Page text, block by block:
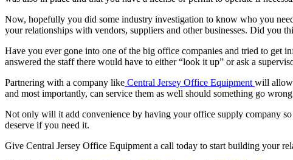
Now, hopefully you did some industry investigation to know who you
your relationships with vendors, suppliers and other businesses. Did you
Have you ever gone into one of the big office companies and tried to get
answered the staff there would have to either “look it up” or ask a
Partnering with a company like Central Jersey Office Equipment will allow
and most importantly, can service them as well should something go
Not only will it add convenience by having your office supply company
deserve if you need it.
Give Central Jersey Office Equipment a call today to start building your